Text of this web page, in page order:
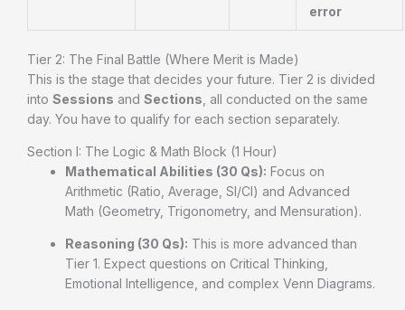
error
Tier 2: The Final Battle (Where Merit is Made)
This is the stage that decides your future. Tier 2 is divided
into Sessions and Sections , all conducted on the same
day. You have to qualify for each section separately.
Section I: The Logic & Math Block (1 Hour)
Mathematical Abilities (30 Qs): Focus on
Arithmetic (Ratio, Average, SI/CI) and Advanced
Math (Geometry, Trigonometry, and Mensuration).
Reasoning (30 Qs): This is more advanced than
Tier 1. Expect questions on Critical Thinking,
Emotional Intelligence, and complex Venn Diagrams.